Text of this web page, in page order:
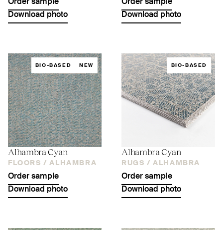
Order sample
Download photo
Order sample
Download photo
BIO-BASED NEW
Alhambra Cyan
FLOORS / ALHAMBRA
Order sample
Download photo
BIO-BASED
Alhambra Cyan
RUGS / ALHAMBRA
Order sample
Download photo